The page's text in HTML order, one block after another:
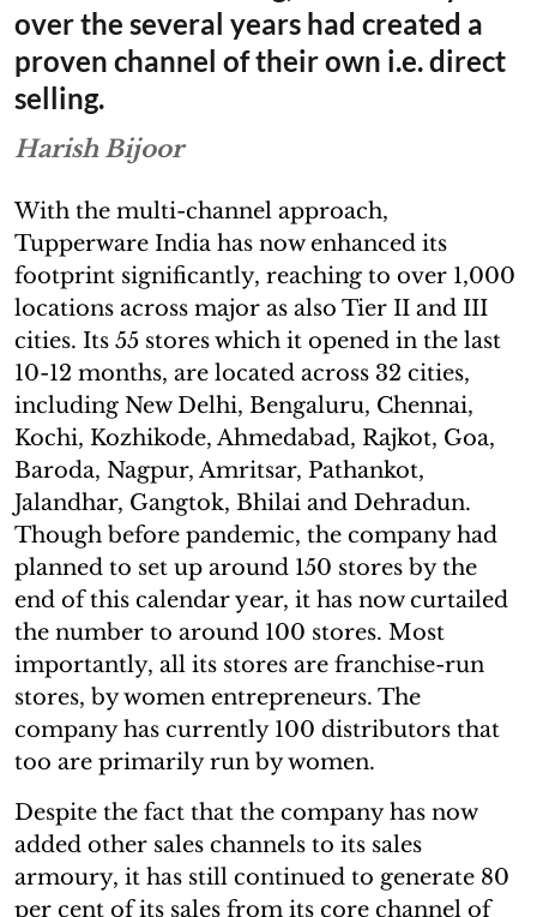
over the several years had created a
proven channel of their own i.e. direct
selling.
Harish Bijoor
With the multi-channel approach,
Tupperware India has now enhanced its
footprint significantly, reaching to over 1,000
locations across major as also Tier II and III
cities. Its 55 stores which it opened in the last
10-12 months, are located across 32 cities,
including New Delhi, Bengaluru, Chennai,
Kochi, Kozhikode, Ahmedabad, Rajkot, Goa,
Baroda, Nagpur, Amritsar, Pathankot,
Jalandhar, Gangtok, Bhilai and Dehradun.
Though before pandemic, the company had
planned to set up around 150 stores by the
end of this calendar year, it has now curtailed
the number to around 100 stores. Most
importantly, all its stores are franchise-run
stores, by women entrepreneurs. The
company has currently 100 distributors that
too are primarily run by women.
Despite the fact that the company has now
added other sales channels to its sales
armoury, it has still continued to generate 80
per cent of its sales from its core channel of